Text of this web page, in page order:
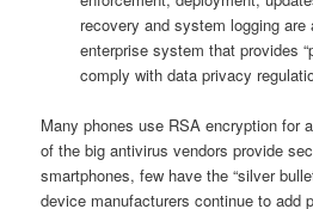
recovery and system logging
enterprise system that provides
comply with data privacy
Many phones use RSA encryption for
of the big antivirus vendors provide
smartphones, few have the “silver
device manufacturers continue to add